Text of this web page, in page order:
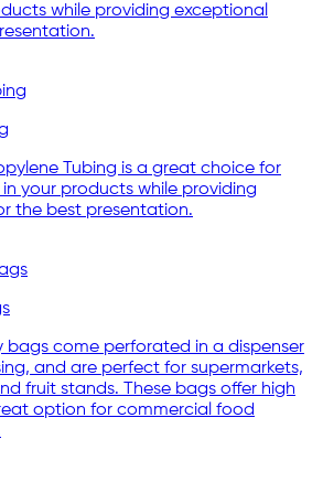
while providing exceptional
Tubing is a great choice for
in your products while providing
the best presentation.
bags come perforated in a dispenser
and are perfect for supermarkets,
fruit stands. These bags offer high
option for commercial food